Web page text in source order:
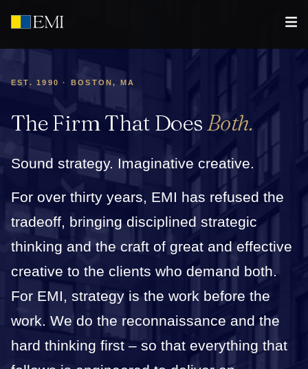
EST. 1990 · BOSTON, MA
The Firm That DoesBoth.
Sound strategy. Imaginative creative.
For over thirty years, EMI has refused the
tradeoff, bringing disciplined strategic
thinking and the craft of great and effective
creative to the clients who demand both.
For EMI, strategy is the work before the
work. We do the reconnaissance and the
hard thinking first – so that everything that